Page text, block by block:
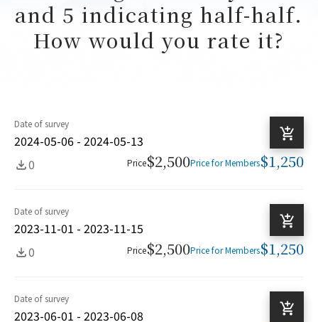
and 5 indicating half-half.
How would you rate it?
Date of survey
2024-05-06 - 2024-05-13
0
Price$2,500Price for Members$1,250
Date of survey
2023-11-01 - 2023-11-15
0
Price$2,500Price for Members$1,250
Date of survey
2023-06-01 - 2023-06-08